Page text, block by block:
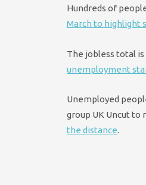
Hundreds of
March to highlight
The jobless total is
unemployment
Unemployed
group UK Uncut to
the distance.